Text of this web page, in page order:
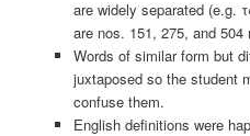
are widely separated (e.g.
are nos. 151, 275, and 504
Words of similar form but
juxtaposed so the student
confuse them.
English definitions were